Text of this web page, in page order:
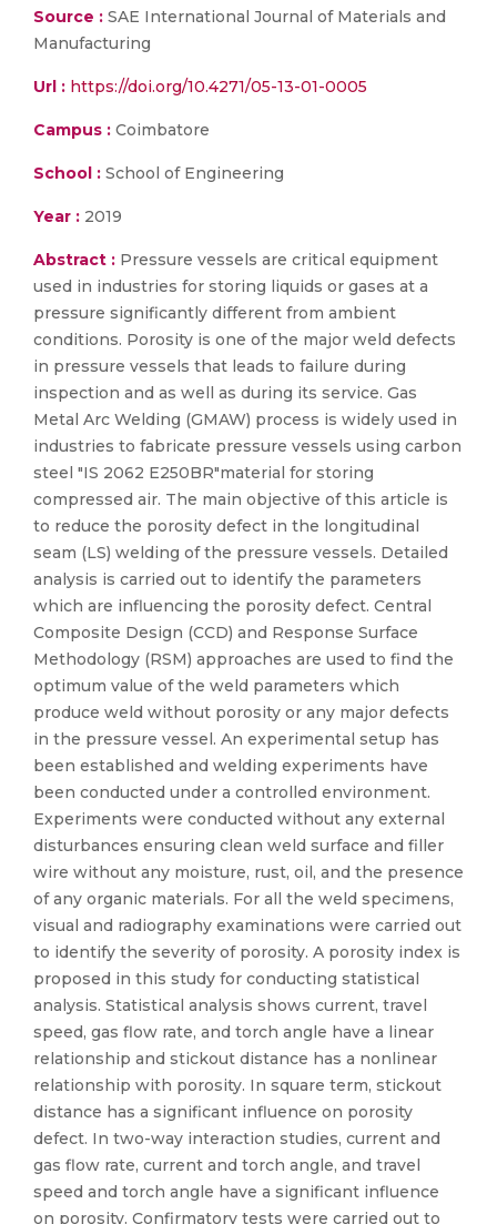
Source : SAE International Journal of Materials and
Manufacturing
Url : https://doi.org/10.4271/05-13-01-0005
Campus : Coimbatore
School : School of Engineering
Year : 2019
Abstract : Pressure vessels are critical equipment
used in industries for storing liquids or gases at a
pressure significantly different from ambient
conditions. Porosity is one of the major weld defects
in pressure vessels that leads to failure during
inspection and as well as during its service. Gas
Metal Arc Welding (GMAW) process is widely used in
industries to fabricate pressure vessels using carbon
steel "IS 2062 E250BR"material for storing
compressed air. The main objective of this article is
to reduce the porosity defect in the longitudinal
seam (LS) welding of the pressure vessels. Detailed
analysis is carried out to identify the parameters
which are influencing the porosity defect. Central
Composite Design (CCD) and Response Surface
Methodology (RSM) approaches are used to find the
optimum value of the weld parameters which
produce weld without porosity or any major defects
in the pressure vessel. An experimental setup has
been established and welding experiments have
been conducted under a controlled environment.
Experiments were conducted without any external
disturbances ensuring clean weld surface and filler
wire without any moisture, rust, oil, and the presence
of any organic materials. For all the weld specimens,
visual and radiography examinations were carried out
to identify the severity of porosity. A porosity index is
proposed in this study for conducting statistical
analysis. Statistical analysis shows current, travel
speed, gas flow rate, and torch angle have a linear
relationship and stickout distance has a nonlinear
relationship with porosity. In square term, stickout
distance has a significant influence on porosity
defect. In two-way interaction studies, current and
gas flow rate, current and torch angle, and travel
speed and torch angle have a significant influence
on porosity. Confirmatory tests were carried out to